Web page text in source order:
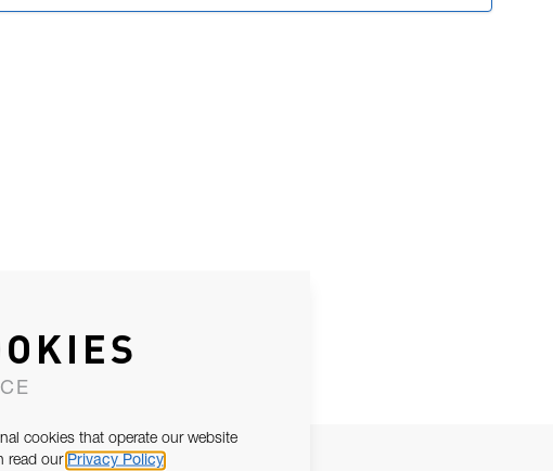
cookies that operate our website
read our Privacy Policy